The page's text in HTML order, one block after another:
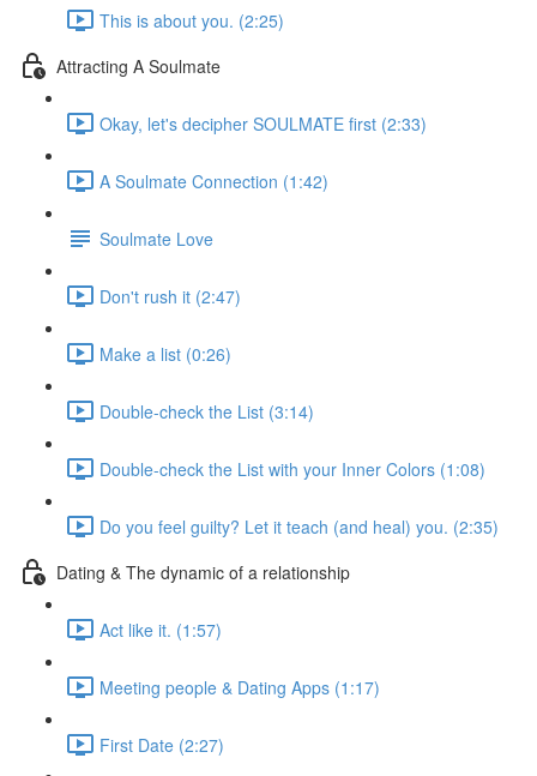
This is about you. (2:25)
Attracting A Soulmate
Okay, let's decipher SOULMATE first (2:33)
A Soulmate Connection (1:42)
Soulmate Love
Don't rush it (2:47)
Make a list (0:26)
Double-check the List (3:14)
Double-check the List with your Inner Colors (1:08)
Do you feel guilty? Let it teach (and heal) you. (2:35)
Dating & The dynamic of a relationship
Act like it. (1:57)
Meeting people & Dating Apps (1:17)
First Date (2:27)